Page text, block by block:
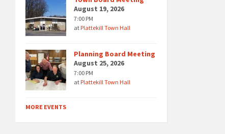
August 19, 2026
7:00 PM
atPlattekill Town Hall
Planning Board Meeting
August 25, 2026
7:00 PM
atPlattekill Town Hall
MORE EVENTS